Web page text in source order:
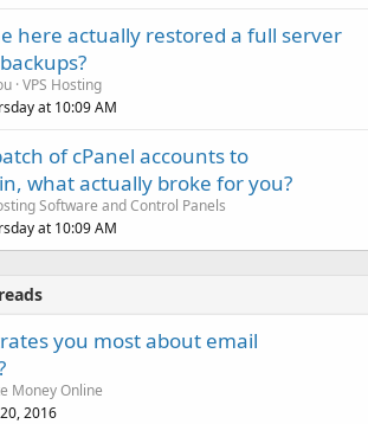
here actually restored a full server
VPS Hosting
at 10:09 AM
of cPanel accounts to
what actually broke for you?
Software and Control Panels
at 10:09 AM
you most about email
Money Online
2016